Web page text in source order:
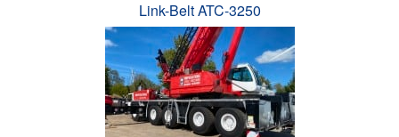
Link-Belt ATC-3250